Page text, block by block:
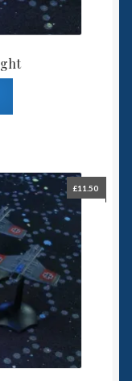
£11.50